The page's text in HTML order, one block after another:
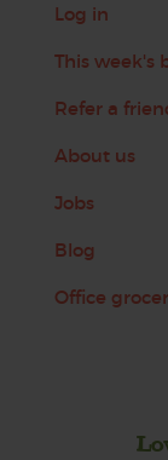
Log in
This week's
Refer a
About us
Jobs
Blog
Office